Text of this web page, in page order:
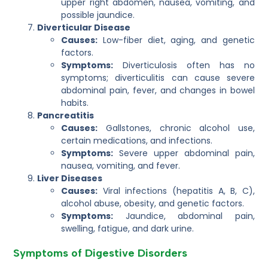
upper right abdomen, nausea, vomiting, and
possible jaundice.
Diverticular Disease
Causes: Low-fiber diet, aging, and genetic
factors.
Symptoms: Diverticulosis often has no
symptoms; diverticulitis can cause severe
abdominal pain, fever, and changes in bowel
habits.
Pancreatitis
Causes: Gallstones, chronic alcohol use,
certain medications, and infections.
Symptoms: Severe upper abdominal pain,
nausea, vomiting, and fever.
Liver Diseases
Causes: Viral infections (hepatitis A, B, C),
alcohol abuse, obesity, and genetic factors.
Symptoms: Jaundice, abdominal pain,
swelling, fatigue, and dark urine.
Symptoms of Digestive Disorders